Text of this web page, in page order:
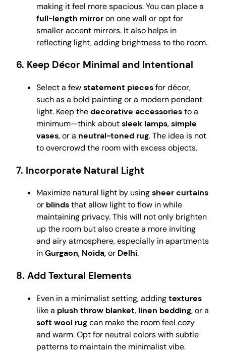
making it feel more spacious. You can place a
full-length mirroron one wall or opt for
smaller accent mirrors. It also helps in
reflecting light, adding brightness to the room.
6. Keep Décor Minimal and Intentional
Select a fewstatement piecesfor décor,
such as a bold painting or a modern pendant
light. Keep thedecorative accessoriesto a
minimum—think aboutsleek lamps,simple
vases, or a neutral-toned rug. The idea is not
to overcrowd the room with excess objects.
7. Incorporate Natural Light
Maximize natural light by usingsheer curtains
or blindsthat allow light to flow in while
maintaining privacy. This will not only brighten
up the room but also create a more inviting
and airy atmosphere, especially in apartments
inGurgaon, Noida, or Delhi.
8. Add Textural Elements
Even in a minimalist setting, addingtextures
like a plush throw blanket, linen bedding, or a
soft wool rugcan make the room feel cozy
and warm. Opt for neutral colors with subtle
patterns to maintain the minimalist vibe.